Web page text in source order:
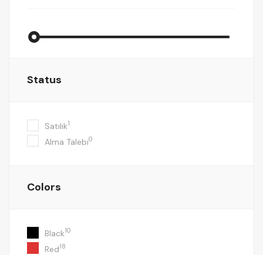
Status
Satılık1
Alma Talebi0
Colors
Black10
Red18